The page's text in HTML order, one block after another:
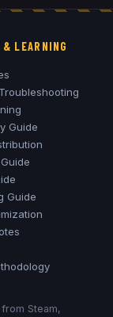
& LEARNING
Guide
Guide
Steam,